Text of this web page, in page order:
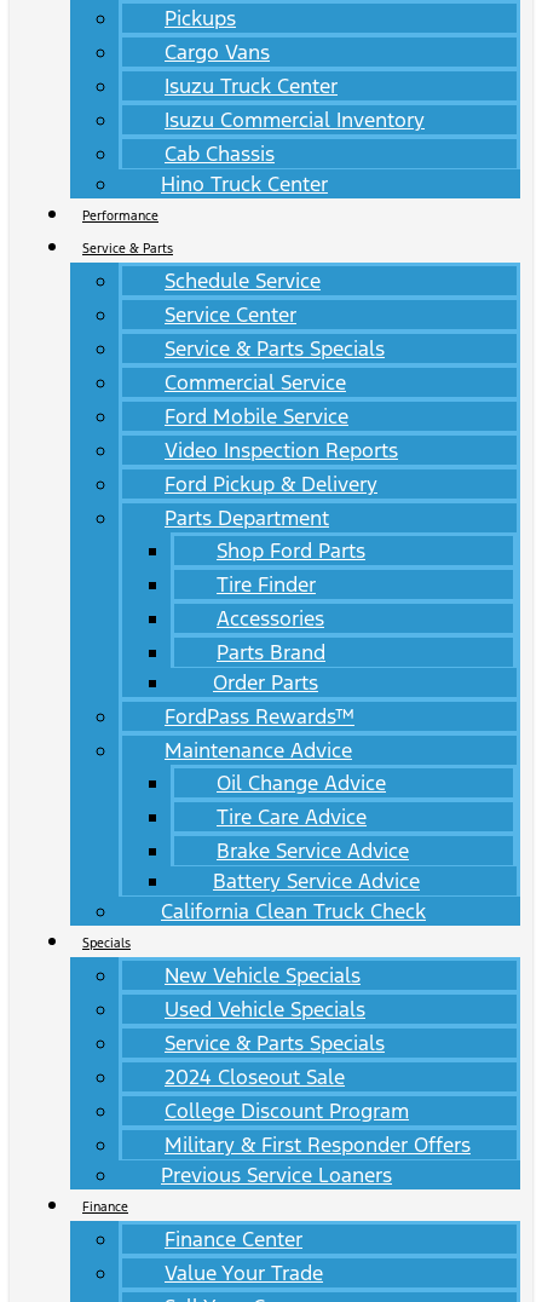
Pickups
Cargo Vans
Isuzu Truck Center
Isuzu Commercial Inventory
Cab Chassis
Hino Truck Center
Performance
Service & Parts
Schedule Service
Service Center
Service & Parts Specials
Commercial Service
Ford Mobile Service
Video Inspection Reports
Ford Pickup & Delivery
Parts Department
Shop Ford Parts
Tire Finder
Accessories
Parts Brand
Order Parts
FordPass Rewards™
Maintenance Advice
Oil Change Advice
Tire Care Advice
Brake Service Advice
Battery Service Advice
California Clean Truck Check
Specials
New Vehicle Specials
Used Vehicle Specials
Service & Parts Specials
2024 Closeout Sale
College Discount Program
Military & First Responder Offers
Previous Service Loaners
Finance
Finance Center
Value Your Trade